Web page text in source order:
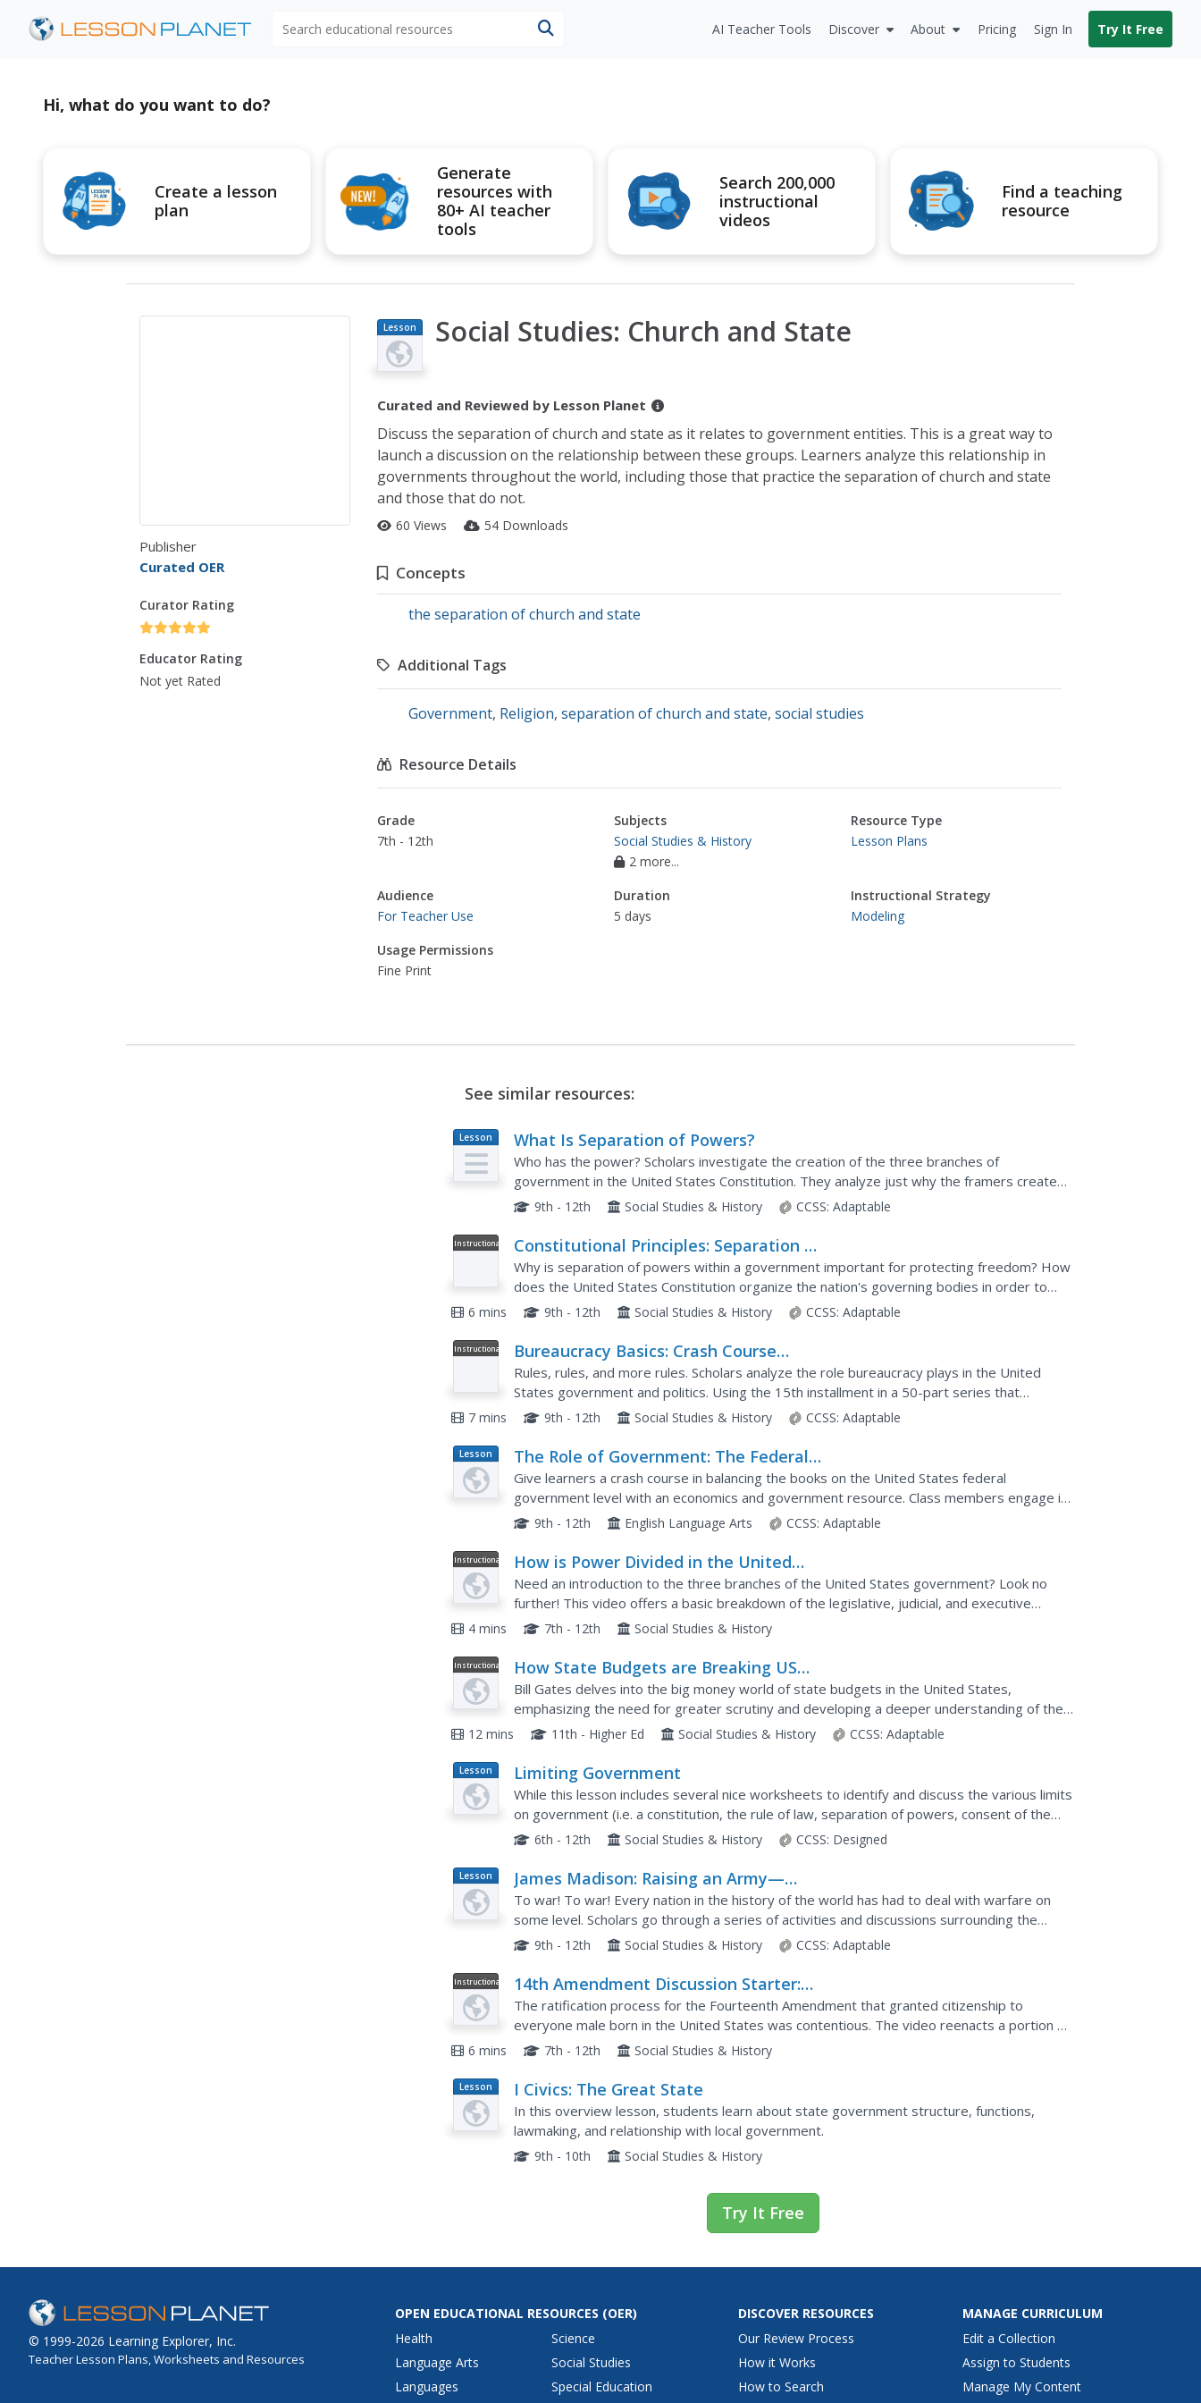
AI Teacher Tools Discover About Pricing Sign In Try It Free
Hi, what do you want to do?
Create a lesson
plan
Generate
resources with
80+ AI teacher
tools
Search 200,000
instructional
videos
Find a teaching
resource
Publisher
Curated OER
Curator Rating
Educator Rating
Not yet Rated
Lesson
Plan
Social Studies: Church and State
Curated and Reviewed by Lesson Planet
Discuss the separation of church and state as it relates to government entities. This is a great way to
launch a discussion on the relationship between these groups. Learners analyze this relationship in
governments throughout the world, including those that practice the separation of church and state
and those that do not.
60 Views 54 Downloads
Concepts
the separation of church and state
Additional Tags
Government, Religion, separation of church and state, social studies
Resource Details
Grade
7th - 12th
Subjects
Social Studies & History
2 more...
Resource Type
Lesson Plans
Audience
For Teacher Use
Duration
5 days
Instructional Strategy
Modeling
Usage Permissions
Fine Print
See similar resources:
Lesson
Plan
What Is Separation of Powers?
Who has the power? Scholars investigate the creation of the three branches of
government in the United States Constitution. They analyze just why the framers created
the branches the way they did.
9th - 12th Social Studies & History CCSS: Adaptable
Instructional
Constitutional Principles: Separation of
Powers
Why is separation of powers within a government important for protecting freedom? How
does the United States Constitution organize the nation's governing bodies in order to
ensure powers are limited and balanced? This video illustrates...
6 mins 9th - 12th Social Studies & History CCSS: Adaptable
Instructional
Bureaucracy Basics: Crash Course
Government and Politics #15
Rules, rules, and more rules. Scholars analyze the role bureaucracy plays in the United
States government and politics. Using the 15th installment in a 50-part series that
explores US government and politics, a short video clip...
7 mins 9th - 12th Social Studies & History CCSS: Adaptable
Lesson
Plan
The Role of Government: The Federal
Government and Fiscal Policy
Give learners a crash course in balancing the books on the United States federal
government level with an economics and government resource. Class members engage in
a warm-up discussion and brainstorming session before answering...
9th - 12th English Language Arts CCSS: Adaptable
Instructional
Video
How is Power Divided in the United
States Government?
Need an introduction to the three branches of the United States government? Look no
further! This video offers a basic breakdown of the legislative, judicial, and executive
branches, including their general makeup and designated...
4 mins 7th - 12th Social Studies & History
Instructional
Video
How State Budgets are Breaking US
Schools
Bill Gates delves into the big money world of state budgets in the United States,
emphasizing the need for greater scrutiny and developing a deeper understanding of the
implications of worsening deficits. Gates incorporates a variety of...
12 mins 11th - Higher Ed Social Studies & History CCSS: Adaptable
Lesson
Plan
Limiting Government
While this lesson includes several nice worksheets to identify and discuss the various limits
on government (i.e. a constitution, the rule of law, separation of powers, consent of the
governed, etc.), its main value lies in a case study...
6th - 12th Social Studies & History CCSS: Designed
Lesson
Plan
James Madison: Raising an Army—
Balancing the States and the Federal
Government
To war! To war! Every nation in the history of the world has had to deal with warfare on
some level. Scholars go through a series of activities and discussions surrounding the
development of the Constitution to help them better...
9th - 12th Social Studies & History CCSS: Adaptable
Instructional
Video
14th Amendment Discussion Starter:
The 39th Congress Debates
The ratification process for the Fourteenth Amendment that granted citizenship to
everyone male born in the United States was contentious. The video reenacts a portion of
the 39th Congressional debates focusing on the ratification of the...
6 mins 7th - 12th Social Studies & History
Lesson
Plan
I Civics: The Great State
In this overview lesson, students learn about state government structure, functions,
lawmaking, and relationship with local government.
9th - 10th Social Studies & History
Try It Free
© 1999-2026 Learning Explorer, Inc.
Teacher Lesson Plans, Worksheets and Resources
OPEN EDUCATIONAL RESOURCES (OER)
Health
Language Arts
Languages
Science
Social Studies
Special Education
DISCOVER RESOURCES
Our Review Process
How it Works
How to Search
MANAGE CURRICULUM
Edit a Collection
Assign to Students
Manage My Content